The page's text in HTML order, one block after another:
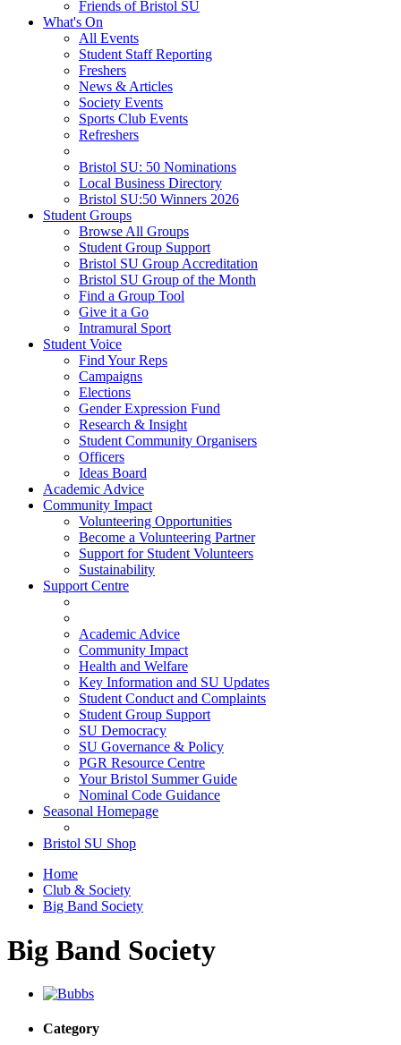
Friends of Bristol SU
What's On
All Events
Student Staff Reporting
Freshers
News & Articles
Society Events
Sports Club Events
Refreshers
Bristol SU: 50 Nominations
Local Business Directory
Bristol SU:50 Winners 2026
Student Groups
Browse All Groups
Student Group Support
Bristol SU Group Accreditation
Bristol SU Group of the Month
Find a Group Tool
Give it a Go
Intramural Sport
Student Voice
Find Your Reps
Campaigns
Elections
Gender Expression Fund
Research & Insight
Student Community Organisers
Officers
Ideas Board
Academic Advice
Community Impact
Volunteering Opportunities
Become a Volunteering Partner
Support for Student Volunteers
Sustainability
Support Centre
Academic Advice
Community Impact
Health and Welfare
Key Information and SU Updates
Student Conduct and Complaints
Student Group Support
SU Democracy
SU Governance & Policy
PGR Resource Centre
Your Bristol Summer Guide
Nominal Code Guidance
Seasonal Homepage
Bristol SU Shop
Home
Club & Society
Big Band Society
Big Band Society
Category